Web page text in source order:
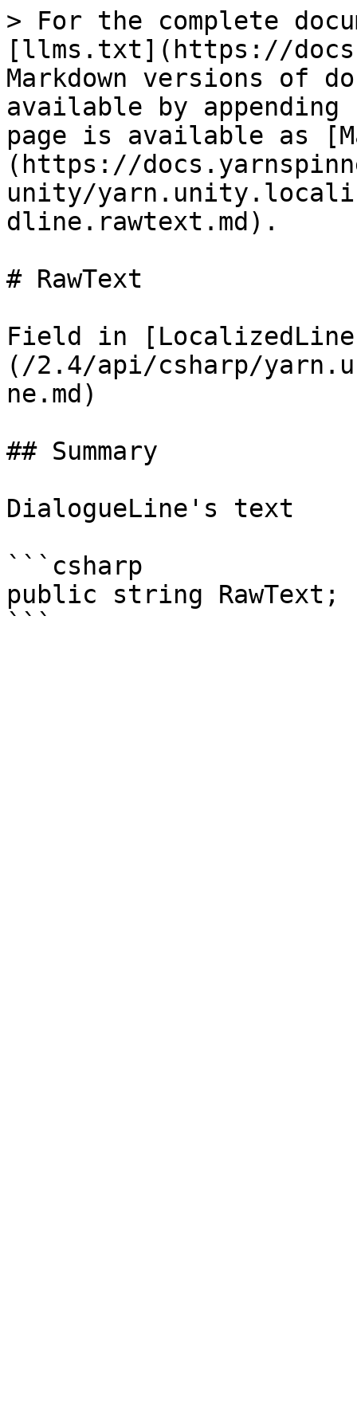
> For the complete
[llms.txt](https://
Markdown versions of
available by
page is available as
(https://
unity/
dline.rawtext.md).
# RawText
Field in
(/2.4/api/csharp/
ne.md)
## Summary
DialogueLine's text
```csharp
public string RawText;